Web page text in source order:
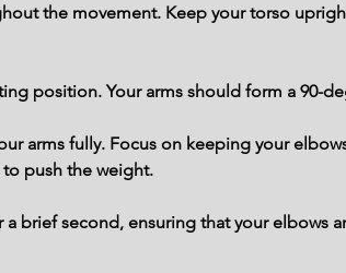
the movement. Keep your torso
position. Your arms should form a 90-
arms fully. Focus on keeping your
push the weight.
brief second, ensuring that your elbows